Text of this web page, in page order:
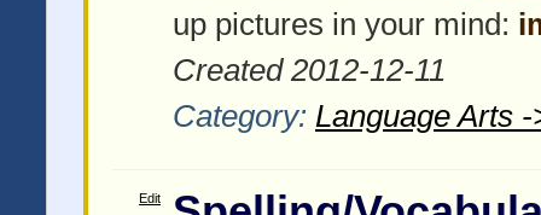
up pictures in your mind:
Created 2012-12-11
Category: Language Arts
Edit